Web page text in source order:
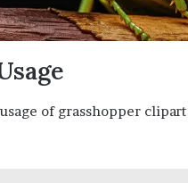
of grasshopper